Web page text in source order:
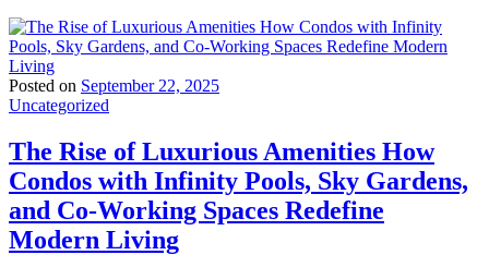
Posted on September 22, 2025
Uncategorized
The Rise of Luxurious Amenities How
Condos with Infinity Pools, Sky Gardens,
and Co-Working Spaces Redefine
Modern Living